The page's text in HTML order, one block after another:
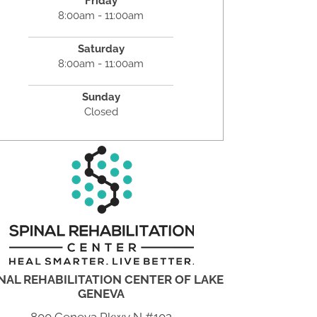
8:00am - 11:00am
Saturday
8:00am - 11:00am
Sunday
Closed
REHABILITATION CENTER OF LAKE
GENEVA